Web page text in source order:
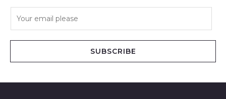
SUBSCRIBE